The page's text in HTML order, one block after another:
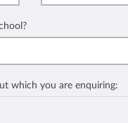
which you are enquiring: